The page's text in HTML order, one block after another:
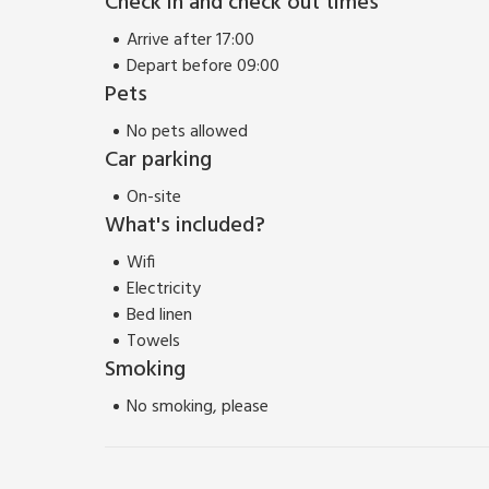
The properties can be booked together to
Arrive after 17:00
Depart before 09:00
Pets
No pets allowed
Car parking
On-site
What's included?
Wifi
Electricity
Bed linen
Towels
Smoking
No smoking, please